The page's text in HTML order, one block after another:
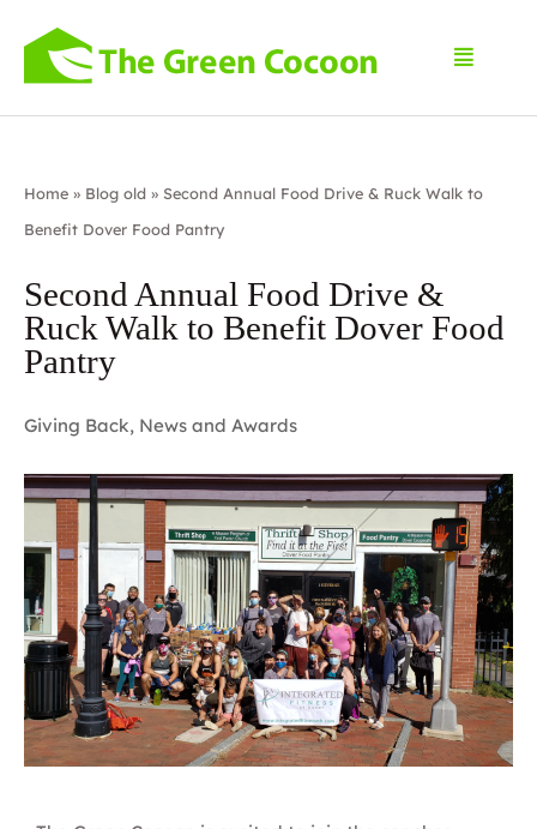
Home » Blog old » Second Annual Food Drive & Ruck Walk to
Benefit Dover Food Pantry
Second Annual Food Drive &
Ruck Walk to Benefit Dover Food
Pantry
Giving Back, News and Awards